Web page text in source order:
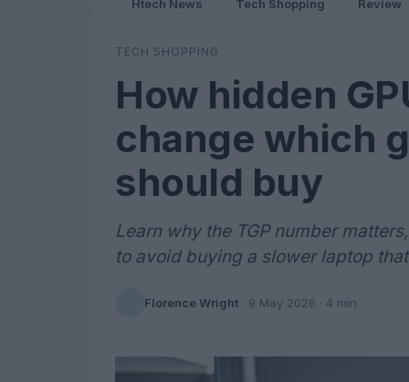
Htech News Tech Shopping Review
TECH SHOPPING
How hidden
change which
should buy
Learn why the TGP number
to avoid buying a slower laptop
Florence Wright · 9 May 2026 · 4 min